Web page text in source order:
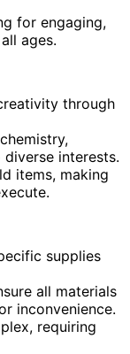
for engaging,
ages.
through
interests.
items, making
supplies
all materials
inconvenience.
requiring